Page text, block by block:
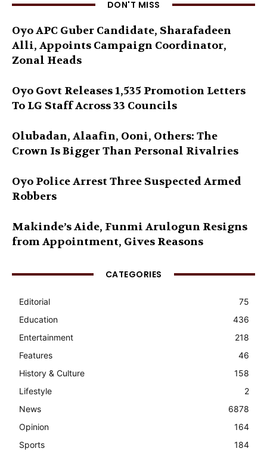
DON'T MISS
Oyo APC Guber Candidate, Sharafadeen
Alli, Appoints Campaign Coordinator,
Zonal Heads
Oyo Govt Releases 1,535 Promotion Letters
To LG Staff Across 33 Councils
Olubadan, Alaafin, Ooni, Others: The
Crown Is Bigger Than Personal Rivalries
Oyo Police Arrest Three Suspected Armed
Robbers
Makinde’s Aide, Funmi Arulogun Resigns
from Appointment, Gives Reasons
CATEGORIES
Editorial
75
Education
436
Entertainment
218
Features
46
History & Culture
158
Lifestyle
2
News
6878
Opinion
164
Sports
184